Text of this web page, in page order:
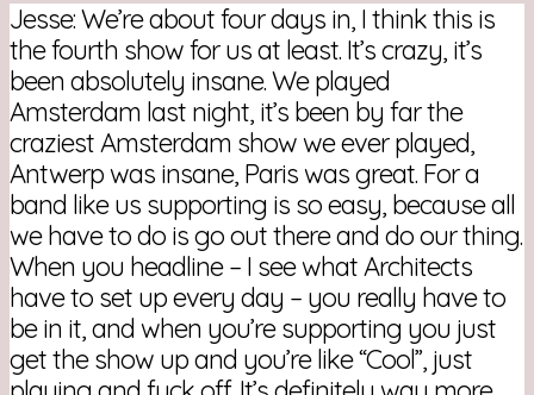
Jesse: We’re about four days in, I think this is
the fourth show for us at least. It’s crazy, it’s
been absolutely insane. We played
Amsterdam last night, it’s been by far the
craziest Amsterdam show we ever played,
Antwerp was insane, Paris was great. For a
band like us supporting is so easy, because all
we have to do is go out there and do our thing.
When you headline – I see what Architects
have to set up every day – you really have to
be in it, and when you’re supporting you just
get the show up and you’re like “Cool”, just